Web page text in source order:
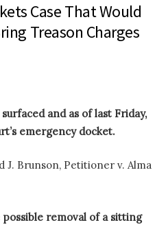
Case That Would
Treason Charges
surfaced and as of last Friday,
emergency docket.
J. Brunson, Petitioner v. Alma
possible removal of a sitting